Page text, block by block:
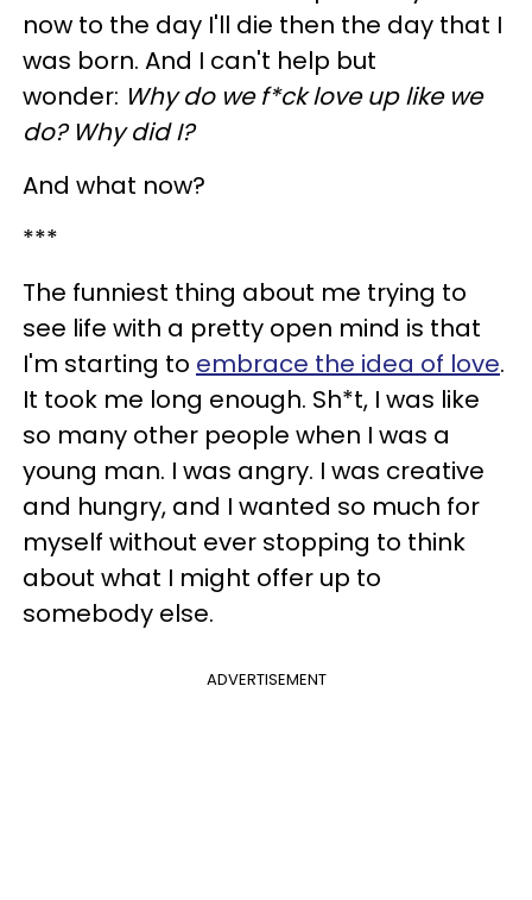
now to the day I'll die then the day that I
was born. And I can't help but
wonder: Why do we f*ck love up like we
do? Why did I?
And what now?
***
The funniest thing about me trying to
see life with a pretty open mind is that
I'm starting to embrace the idea of love.
It took me long enough. Sh*t, I was like
so many other people when I was a
young man. I was angry. I was creative
and hungry, and I wanted so much for
myself without ever stopping to think
about what I might offer up to
somebody else.
ADVERTISEMENT